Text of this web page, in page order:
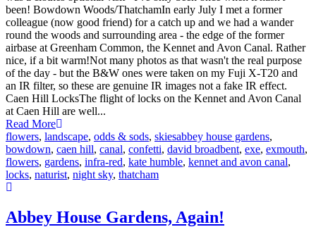
been! Bowdown Woods/ThatchamIn early July I met a former
colleague (now good friend) for a catch up and we had a wander
round the woods and surrounding area - the edge of the former
airbase at Greenham Common, the Kennet and Avon Canal. Rather
nice, if a bit warm!Not many photos as that wasn't the real purpose
of the day - but the B&W ones were taken on my Fuji X-T20 and
an IR filter, so these are genuine IR images not a fake IR effect.
Caen Hill LocksThe flight of locks on the Kennet and Avon Canal
at Caen Hill are well...
Read More
flowers, landscape, odds & sods, skiesabbey house gardens,
bowdown, caen hill, canal, confetti, david broadbent, exe, exmouth,
flowers, gardens, infra-red, kate humble, kennet and avon canal,
locks, naturist, night sky, thatcham
Abbey House Gardens, Again!